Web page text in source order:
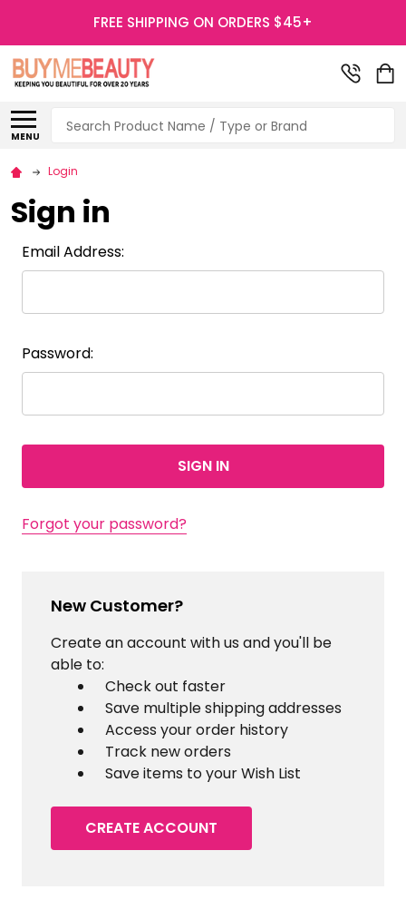
FREE SHIPPING ON ORDERS $45+
MENU
Search
Login
Sign in
Email Address:
Password:
Forgot your password?
New Customer?
Create an account with us and you'll be
able to:
Check out faster
Save multiple shipping addresses
Access your order history
Track new orders
Save items to your Wish List
CREATE ACCOUNT